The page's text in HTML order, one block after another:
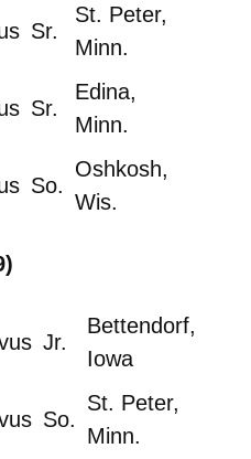
Sr.
St. Peter,
Minn.
Sr.
Edina,
Minn.
So.
Oshkosh,
Wis.
Jr.
Bettendorf,
Iowa
So.
St. Peter,
Minn.